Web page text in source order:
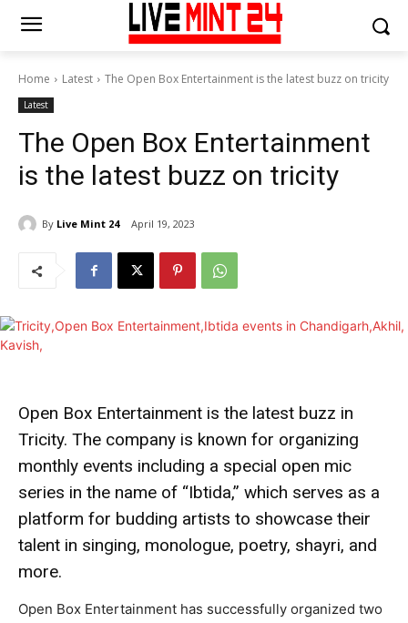
Home Latest The Open Box Entertainment is the latest buzz on tricity
Latest
The Open Box Entertainment
is the latest buzz on tricity
By Live Mint 24 April 19, 2023
Open Box Entertainment is the latest buzz in
Tricity. The company is known for organizing
monthly events including a special open mic
series in the name of “Ibtida,” which serves as a
platform for budding artists to showcase their
talent in singing, monologue, poetry, shayri, and
more.
Open Box Entertainment has successfully organized two